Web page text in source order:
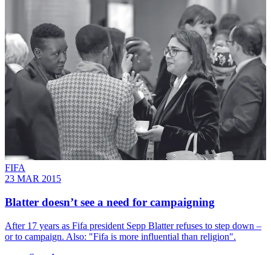
FIFA
23 MAR 2015
Blatter doesn’t see a need for campaigning
After 17 years as Fifa president Sepp Blatter refuses to step down –
or to campaign. Also: "Fifa is more influential than religion".